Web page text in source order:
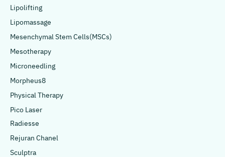
Lipolifting
Lipomassage
Mesenchymal Stem Cells(MSCs)
Mesotherapy
Microneedling
Morpheus8
Physical Therapy
Pico Laser
Radiesse
Rejuran Chanel
Sculptra